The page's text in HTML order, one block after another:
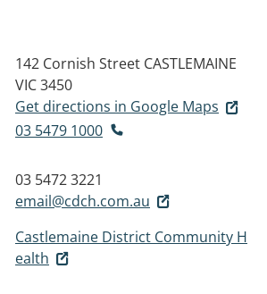
142 Cornish Street CASTLEMAINE
VIC 3450
Get directions in Google Maps
03 5479 1000
03 5472 3221
email@cdch.com.au
Castlemaine District Community H
ealth